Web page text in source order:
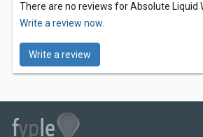
There are no reviews for Absolute Liquid
Write a review now.
Write a review